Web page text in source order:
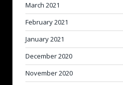
March 2021
February 2021
January 2021
December 2020
November 2020